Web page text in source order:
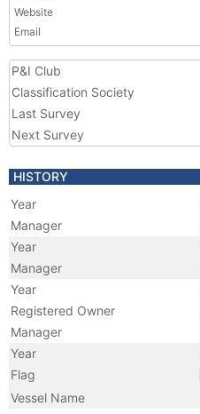
Website
Email
P&I Club
Classification Society
Last Survey
Next Survey
HISTORY
Year
Manager
Year
Manager
Year
Registered Owner
Manager
Year
Flag
Vessel Name